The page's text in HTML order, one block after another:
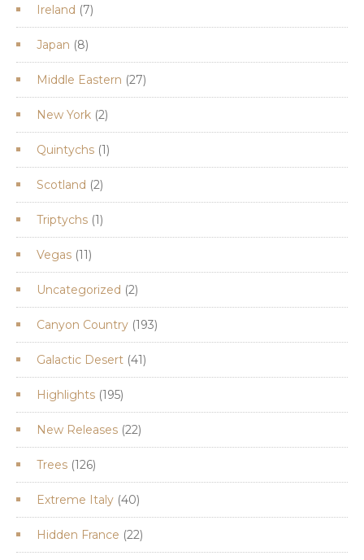
Ireland
77
products
Japan
88
products
Middle Eastern 2727
products
New York 22
products
Quintychs 11
product
Scotland 22
products
Triptychs 11
product
Vegas 1111
products
Uncategorized 22
products
Canyon Country 193193
products
Galactic Desert 4141
products
Highlights 195195
products
New Releases 2222
products
Trees 126126
products
Extreme Italy 4040
products
Hidden France 2222
products